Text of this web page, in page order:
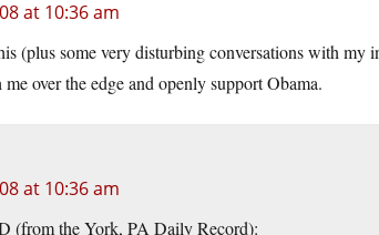
at 10:36 am
(plus some very disturbing conversations with my
over the edge and openly support Obama.
at 10:36 am
(from the York, PA Daily Record):